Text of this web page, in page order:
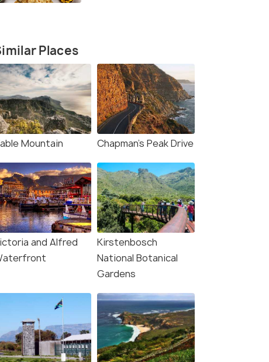
Cape Town (0N) → Oudtshoorn (1N)
→ Knysna (0N) → Plettenber...
₹ 0 0% off
₹97,937 /person
Get Offers>
Places
Mountain Chapman's Peak Drive
and Alfred
Kirstenbosch
National Botanical
Gardens